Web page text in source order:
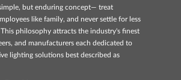
but enduring concept— treat
like family, and never settle for less
philosophy attracts the industry's finest
and manufacturers each dedicated to
lighting solutions best described as